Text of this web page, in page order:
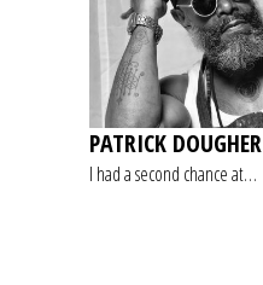
PATRICK DOUGHER
I had a second chance at…